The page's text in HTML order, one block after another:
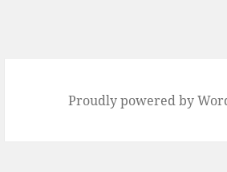
Proudly powered by